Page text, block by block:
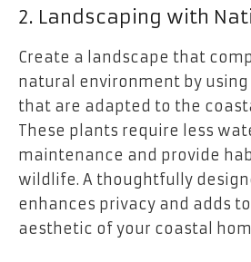
2. Landscaping with
Create a landscape that
natural environment by
that are adapted to the
These plants require less
maintenance and provide
wildlife. A thoughtfully
enhances privacy and adds to
aesthetic of your coastal